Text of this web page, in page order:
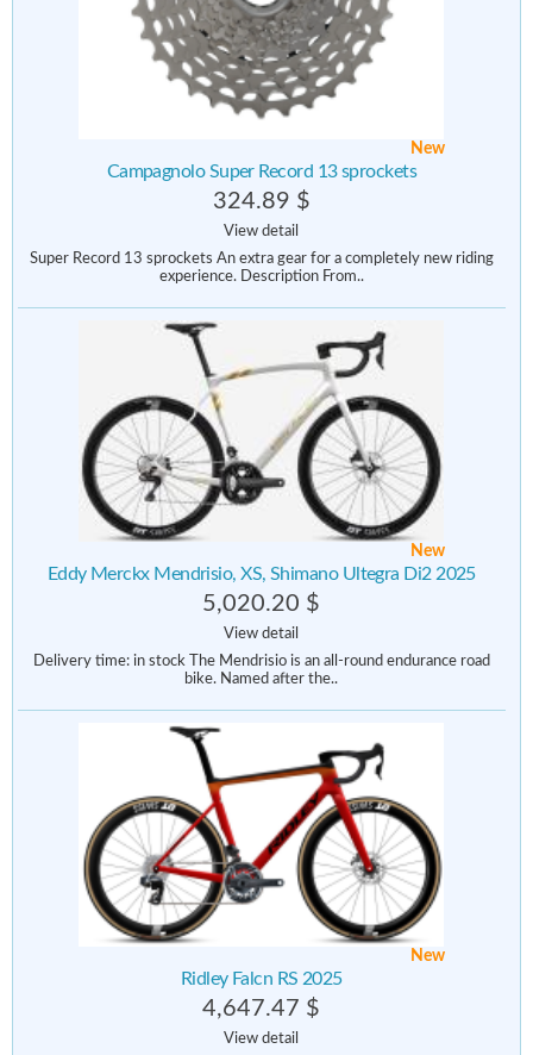
New
Campagnolo Super Record 13 sprockets
324.89 $
View detail
Super Record 13 sprockets An extra gear for a completely new riding
experience. Description From..
New
Eddy Merckx Mendrisio, XS, Shimano Ultegra Di2 2025
5,020.20 $
View detail
Delivery time: in stock The Mendrisio is an all-round endurance road
bike. Named after the..
New
Ridley Falcn RS 2025
4,647.47 $
View detail